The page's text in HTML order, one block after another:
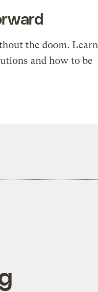
the doom. Learn
and how to be